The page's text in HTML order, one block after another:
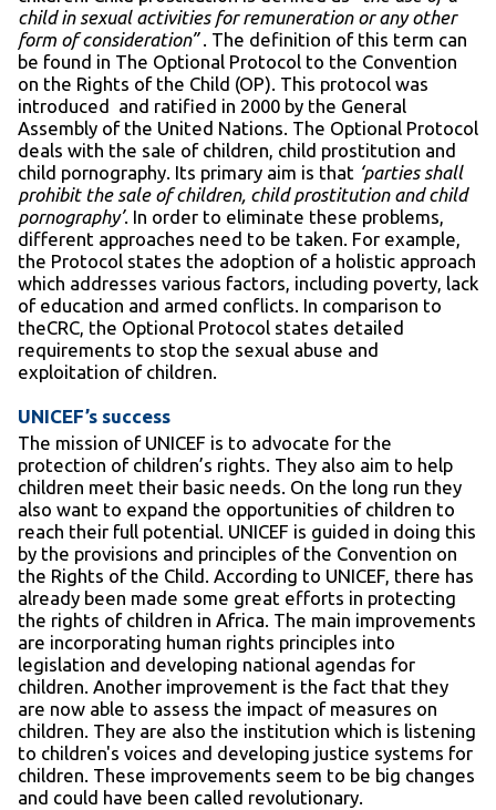
child in sexual activities for remuneration or any other
form of consideration”. The definition of this term can
be found in The Optional Protocol to the Convention
on the Rights of the Child (OP). This protocol was
introduced and ratified in 2000 by the General
Assembly of the United Nations. The Optional Protocol
deals with the sale of children, child prostitution and
child pornography. Its primary aim is that ‘parties shall
prohibit the sale of children, child prostitution and child
pornography’. In order to eliminate these problems,
different approaches need to be taken. For example,
the Protocol states the adoption of a holistic approach
which addresses various factors, including poverty, lack
of education and armed conflicts. In comparison to
theCRC, the Optional Protocol states detailed
requirements to stop the sexual abuse and
exploitation of children.
UNICEF’s success
The mission of UNICEF is to advocate for the
protection of children’s rights. They also aim to help
children meet their basic needs. On the long run they
also want to expand the opportunities of children to
reach their full potential. UNICEF is guided in doing this
by the provisions and principles of the Convention on
the Rights of the Child. According to UNICEF, there has
already been made some great efforts in protecting
the rights of children in Africa. The main improvements
are incorporating human rights principles into
legislation and developing national agendas for
children. Another improvement is the fact that they
are now able to assess the impact of measures on
children. They are also the institution which is listening
to children's voices and developing justice systems for
children. These improvements seem to be big changes
and could have been called revolutionary.